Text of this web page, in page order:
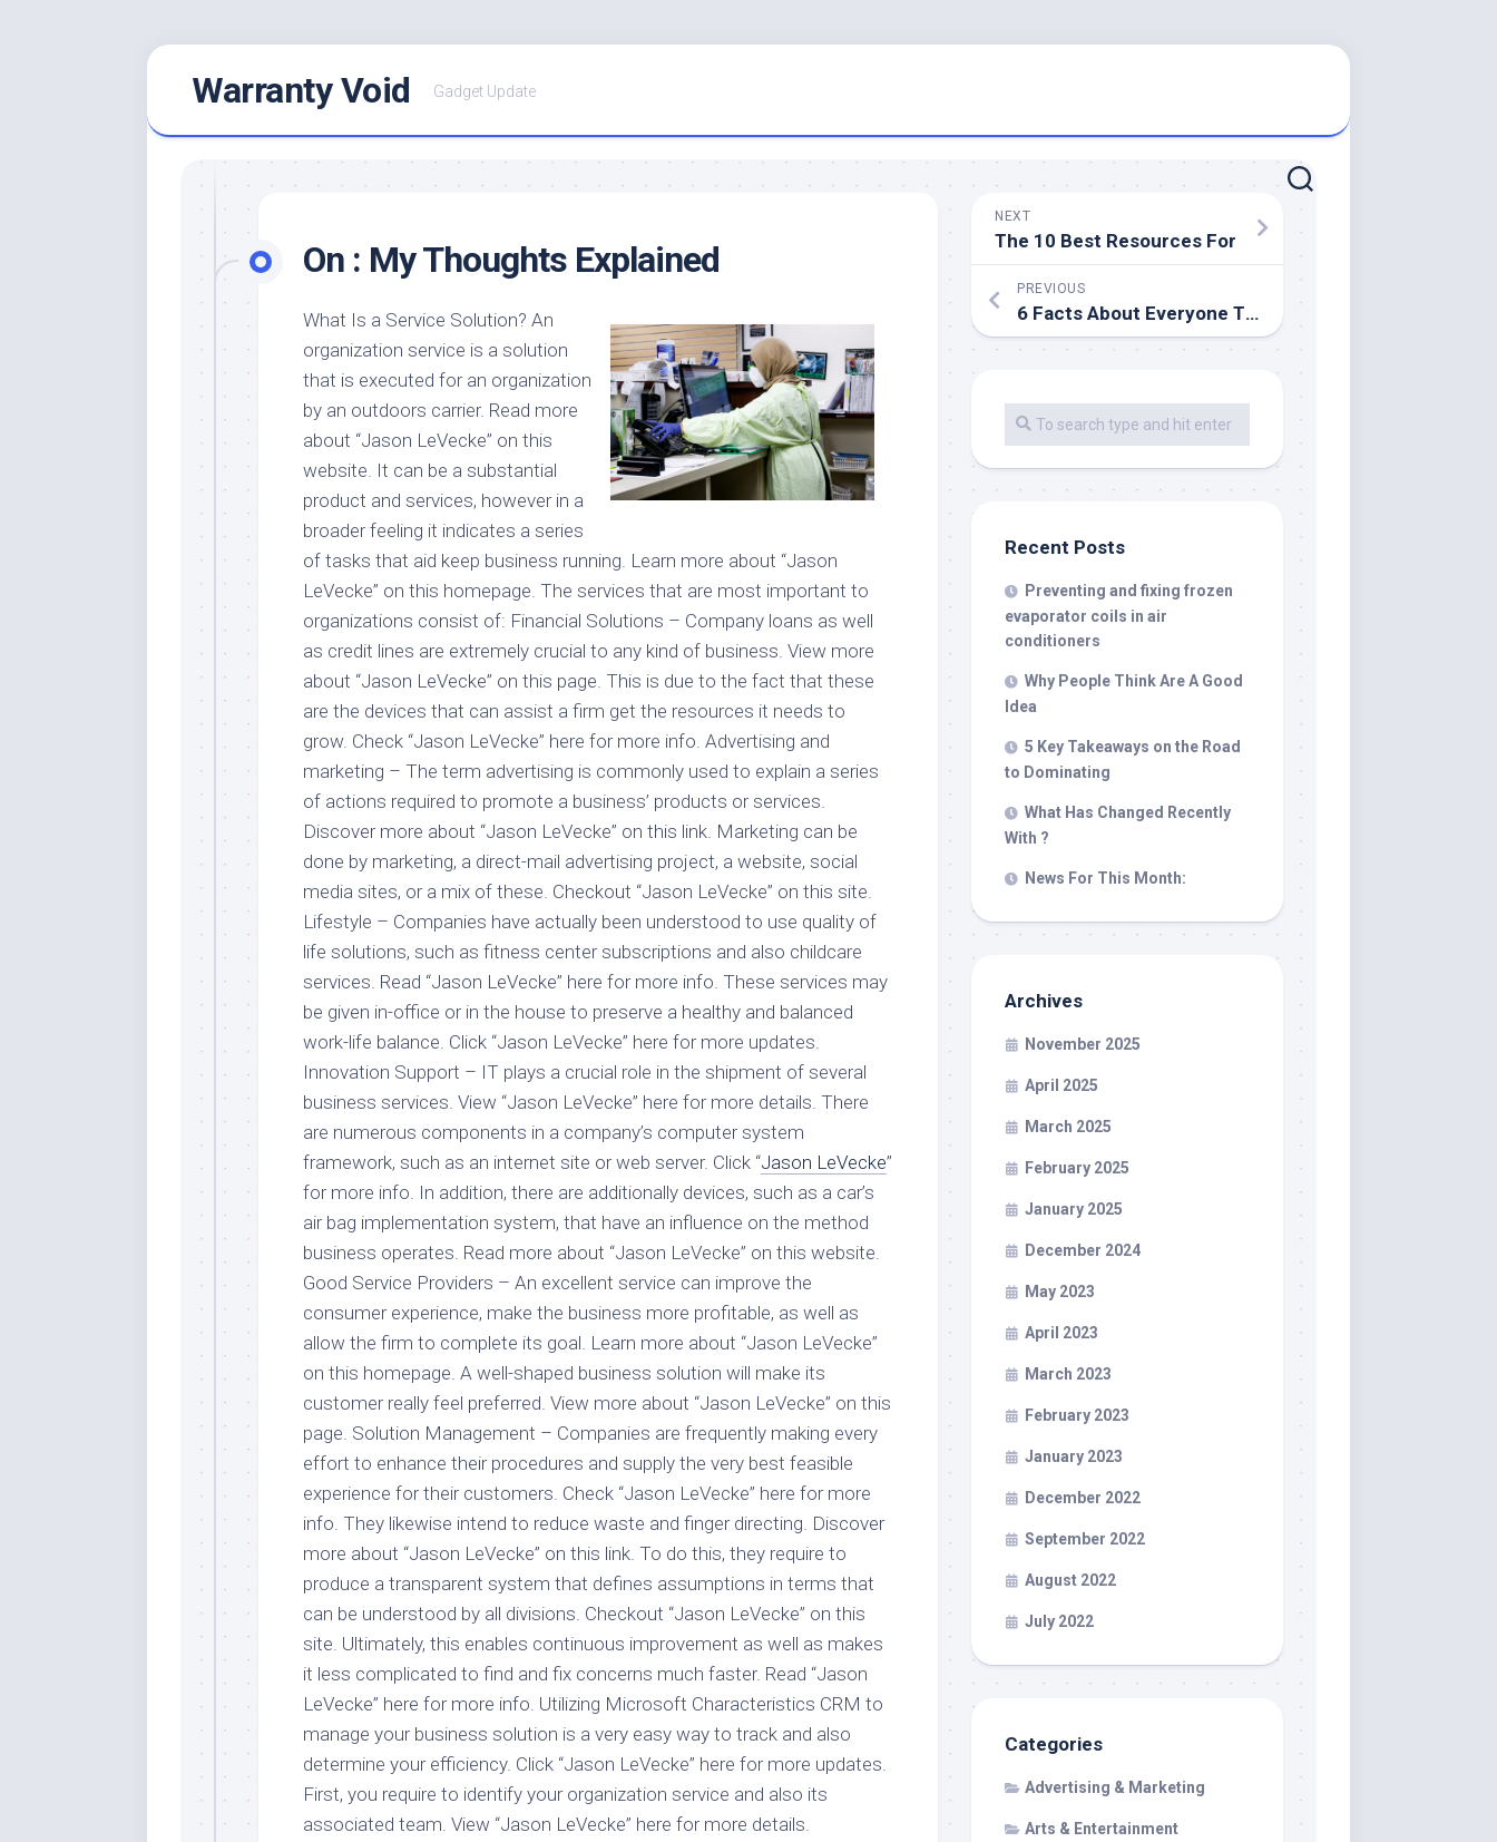
Warranty Void Gadget Update
On : My Thoughts Explained
What Is a Service Solution? An
organization service is a solution
that is executed for an organization
by an outdoors carrier. Read more
about “Jason LeVecke” on this
website. It can be a substantial
product and services, however in a
broader feeling it indicates a series
of tasks that aid keep business running. Learn more about “Jason
LeVecke” on this homepage. The services that are most important to
organizations consist of: Financial Solutions – Company loans as well
as credit lines are extremely crucial to any kind of business. View more
about “Jason LeVecke” on this page. This is due to the fact that these
are the devices that can assist a firm get the resources it needs to
grow. Check “Jason LeVecke” here for more info. Advertising and
marketing – The term advertising is commonly used to explain a series
of actions required to promote a business’ products or services.
Discover more about “Jason LeVecke” on this link. Marketing can be
done by marketing, a direct-mail advertising project, a website, social
media sites, or a mix of these. Checkout “Jason LeVecke” on this site.
Lifestyle – Companies have actually been understood to use quality of
life solutions, such as fitness center subscriptions and also childcare
services. Read “Jason LeVecke” here for more info. These services may
be given in-office or in the house to preserve a healthy and balanced
work-life balance. Click “Jason LeVecke” here for more updates.
Innovation Support – IT plays a crucial role in the shipment of several
business services. View “Jason LeVecke” here for more details. There
are numerous components in a company’s computer system
framework, such as an internet site or web server. Click “Jason LeVecke”
for more info. In addition, there are additionally devices, such as a car’s
air bag implementation system, that have an influence on the method
business operates. Read more about “Jason LeVecke” on this website.
Good Service Providers – An excellent service can improve the
consumer experience, make the business more profitable, as well as
allow the firm to complete its goal. Learn more about “Jason LeVecke”
on this homepage. A well-shaped business solution will make its
customer really feel preferred. View more about “Jason LeVecke” on this
page. Solution Management – Companies are frequently making every
effort to enhance their procedures and supply the very best feasible
experience for their customers. Check “Jason LeVecke” here for more
info. They likewise intend to reduce waste and finger directing. Discover
more about “Jason LeVecke” on this link. To do this, they require to
produce a transparent system that defines assumptions in terms that
can be understood by all divisions. Checkout “Jason LeVecke” on this
site. Ultimately, this enables continuous improvement as well as makes
it less complicated to find and fix concerns much faster. Read “Jason
LeVecke” here for more info. Utilizing Microsoft Characteristics CRM to
manage your business solution is a very easy way to track and also
determine your efficiency. Click “Jason LeVecke” here for more updates.
First, you require to identify your organization service and also its
associated team. View “Jason LeVecke” here for more details.
NEXT
The 10 Best Resources For
PREVIOUS
6 Facts About Everyone Thinks Are True
Recent Posts
Preventing and fixing frozen
evaporator coils in air
conditioners
Why People Think Are A Good
Idea
5 Key Takeaways on the Road
to Dominating
What Has Changed Recently
With ?
News For This Month:
Archives
November 2025
April 2025
March 2025
February 2025
January 2025
December 2024
May 2023
April 2023
March 2023
February 2023
January 2023
December 2022
September 2022
August 2022
July 2022
Categories
Advertising & Marketing
Arts & Entertainment